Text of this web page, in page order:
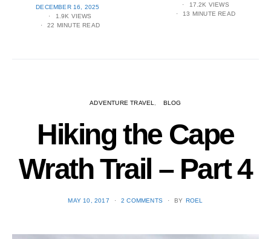
POSTED
DECEMBER 16, 2025
1.9K VIEWS
22 MINUTE READ
17.2K VIEWS
13 MINUTE READ
ADVENTURE TRAVEL BLOG
Hiking the Cape
Wrath Trail – Part 4
POSTED
MAY 10, 2017 2 COMMENTS BY ROEL